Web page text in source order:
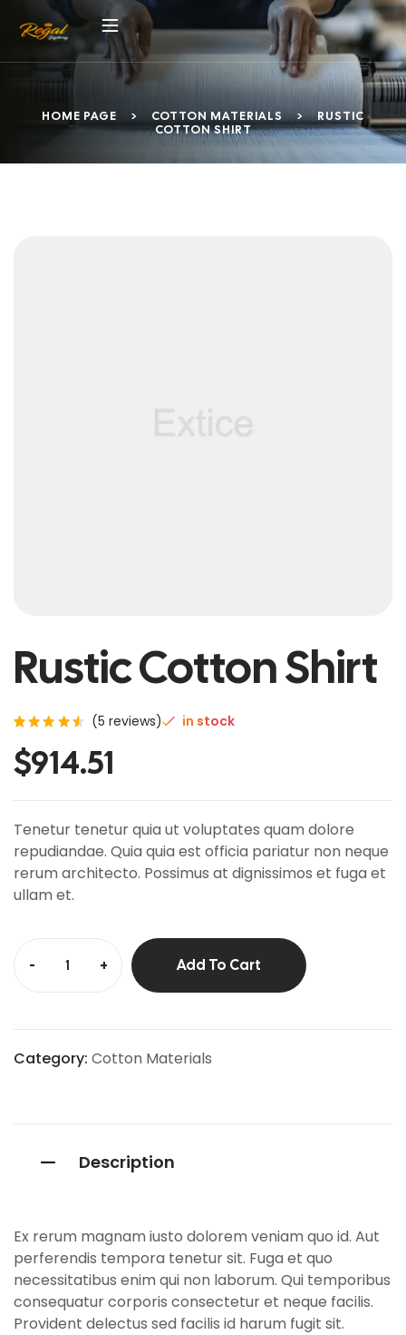
HOME PAGE > COTTON MATERIALS >
RUSTIC
COTTON SHIRT
Rustic Cotton Shirt
4.60
out of
5
on
mer
ratings
(5 reviews) in stock
$914.51
Tenetur tenetur quia ut voluptates quam dolore
repudiandae. Quia quia est officia pariatur non neque
rerum architecto. Possimus at dignissimos et fuga et
ullam et.
- + Add To Cart
Category: Cotton Materials
Description
Ex rerum magnam iusto dolorem veniam quo id. Aut
perferendis tempora tenetur sit. Fuga et quo
necessitatibus enim qui non laborum. Qui temporibus
consequatur corporis consectetur et neque facilis.
Provident delectus sed facilis id harum fugit sit.